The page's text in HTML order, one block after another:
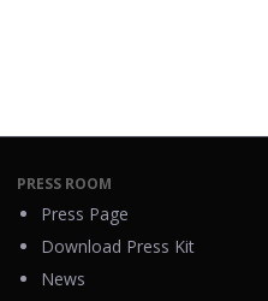
PRESS ROOM
Press Page
Download Press Kit
News